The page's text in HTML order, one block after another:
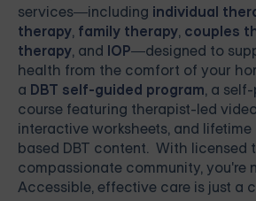
services—including individual
therapy, family therapy, couples
therapy, and IOP—designed to
health from the comfort of your
a DBT self-guided program, a
course featuring therapist-led
interactive worksheets, and
based DBT content. With licensed
compassionate community, you're
Accessible, effective care is just a